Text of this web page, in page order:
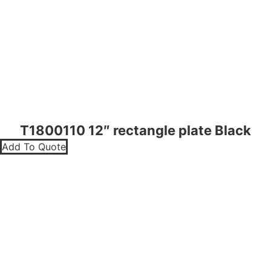
T1800110 12″ rectangle plate Black
Add To Quote